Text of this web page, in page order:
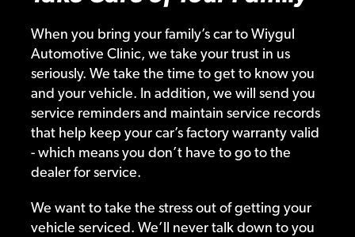
When you bring your family’s car to Wiygul
Automotive Clinic, we take your trust in us
seriously. We take the time to get to know you
and your vehicle. In addition, we will send you
service reminders and maintain service records
that help keep your car’s factory warranty valid
- which means you don’t have to go to the
dealer for service.
We want to take the stress out of getting your
vehicle serviced. We’ll never talk down to you